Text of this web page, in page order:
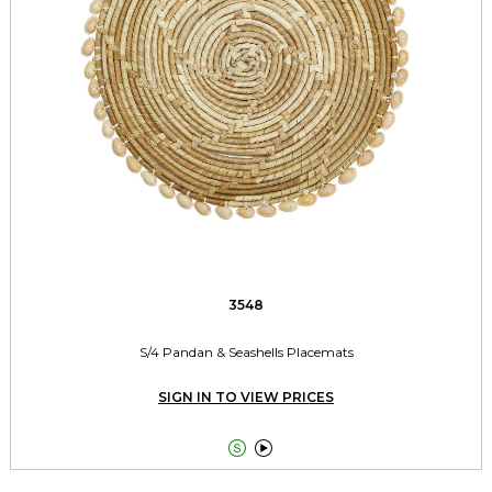
3548
S/4 Pandan & Seashells Placemats
SIGN IN TO VIEW PRICES
 